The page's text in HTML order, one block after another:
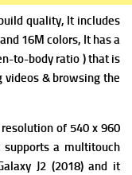
quality, It includes
16M colors, It has a
to-body ratio ) that is
& browsing the
resolution of 540 x 960
a multitouch
J2 (2018) and it